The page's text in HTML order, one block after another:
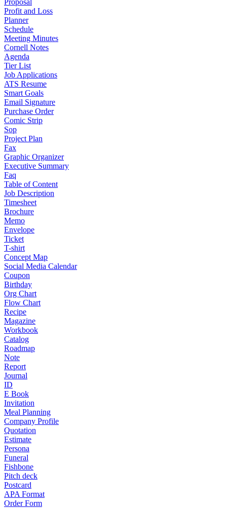
Proposal
Profit and Loss
Planner
Schedule
Meeting Minutes
Cornell Notes
Agenda
Tier List
Job Applications
ATS Resume
Smart Goals
Email Signature
Purchase Order
Comic Strip
Sop
Project Plan
Fax
Graphic Organizer
Executive Summary
Faq
Table of Content
Job Description
Timesheet
Brochure
Memo
Envelope
Ticket
T-shirt
Concept Map
Social Media Calendar
Coupon
Birthday
Org Chart
Flow Chart
Recipe
Magazine
Workbook
Catalog
Roadmap
Note
Report
Journal
ID
E Book
Invitation
Meal Planning
Company Profile
Quotation
Estimate
Persona
Funeral
Fishbone
Pitch deck
Postcard
APA Format
Order Form